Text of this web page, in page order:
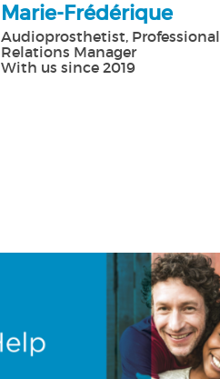
Marie-Frédérique
Audioprosthetist, Professional
Relations Manager
With us since 2019